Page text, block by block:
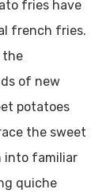
fries have
french fries.
the
of new
potatoes
the sweet
into familiar
quiche